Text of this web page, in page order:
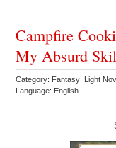
Campfire
My Absurd
Category: Fantasy Light
Language: English